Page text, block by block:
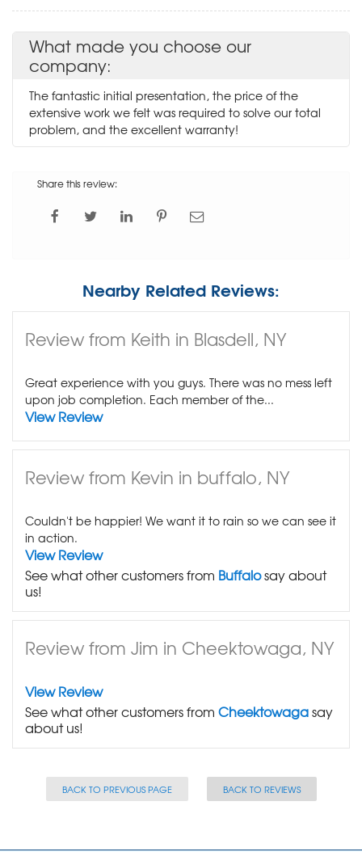
What made you choose our
company:
The fantastic initial presentation, the price of the
extensive work we felt was required to solve our total
problem, and the excellent warranty!
Share this review:
Nearby Related Reviews:
Review from Keith in Blasdell, NY
Great experience with you guys. There was no mess left
upon job completion. Each member of the...
View Review
Review from Kevin in buffalo, NY
Couldn't be happier! We want it to rain so we can see it
in action.
View Review
See what other customers from Buffalosay about
us!
Review from Jim in Cheektowaga, NY
View Review
See what other customers from Cheektowagasay
about us!
BACK TO PREVIOUS PAGE BACK TO REVIEWS